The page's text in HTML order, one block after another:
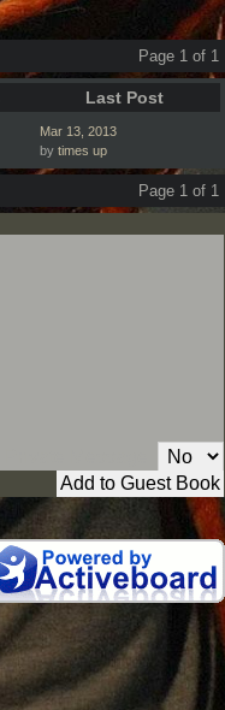
Page 1 of 1
Last Post
Mar 13, 2013
by times up
Page 1 of 1